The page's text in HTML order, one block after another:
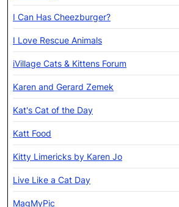
I Can Has Cheezburger?
I Love Rescue Animals
iVillage Cats & Kittens Forum
Karen and Gerard Zemek
Kat's Cat of the Day
Katt Food
Kitty Limericks by Karen Jo
Live Like a Cat Day
MagMyPic